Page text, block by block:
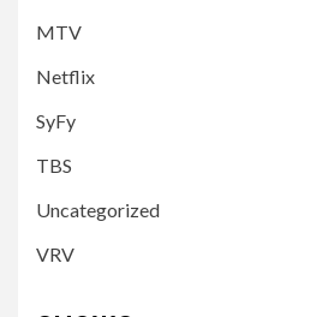
MTV
Netflix
SyFy
TBS
Uncategorized
VRV